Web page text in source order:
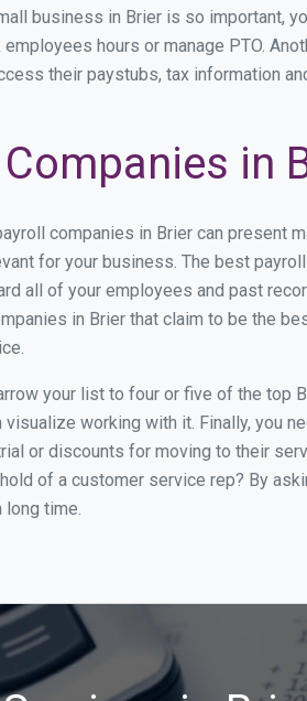
business in Brier is so important,
hours or manage PTO.
their paystubs, tax information
in
companies in Brier can present
for your business. The best
all of your employees and past
in Brier that claim to be the
your list to four or five of the top
working with it. Finally, you
or discounts for moving to their
of a customer service rep? By
long time.